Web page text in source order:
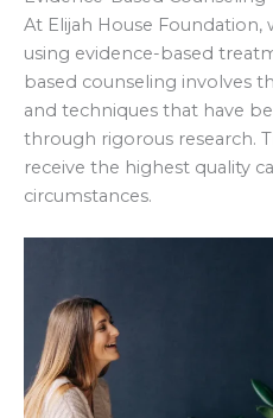
At Elijah House Foundation,
using evidence-based
based counseling involves
and techniques that have
through rigorous research.
receive the highest quality
circumstances.